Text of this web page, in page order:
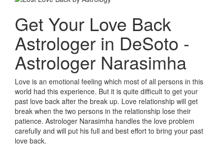
Get Your Love Back
Astrologer in DeSoto -
Astrologer Narasimha
Love is an emotional feeling which most of all persons in this
world had this experience. But it is quite difficult to get your
past love back after the break up. Love relationship will get
break when the two persons in the relationship lose their
patience. Astrologer Narasimha handles the love problem
carefully and will put his full and best effort to bring your past
love back.